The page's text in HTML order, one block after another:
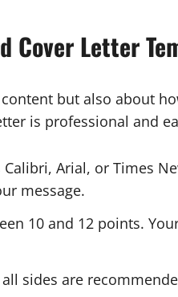
Cover Letter
but also about
is professional and
Arial, or Times
message.
10 and 12 points.
sides are